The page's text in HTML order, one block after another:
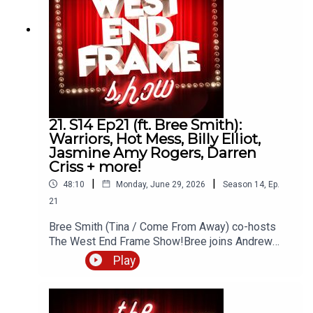
podcasts.
21. S14 Ep21 (ft. Bree Smith):
Warriors, Hot Mess, Billy Elliot,
Jasmine Amy Rogers, Darren
Criss + more!
48:10 | Monday, June 29, 2026 | Season 14, Ep.
21
Bree Smith (Tina / Come From Away) co-hosts
The West End Frame Show!Bree joins Andrew
Tomlins (West End Frame's Editor) to discuss Hot
Mess (The Other Palace) as well as the latest
Sound of Music, The Black British Theatre Awards
Play